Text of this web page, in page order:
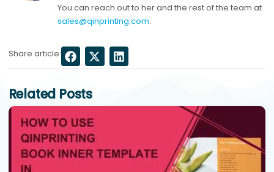
You can reach out to her and the rest of the team at
sales@qinprinting.com.
Share article:
Related Posts